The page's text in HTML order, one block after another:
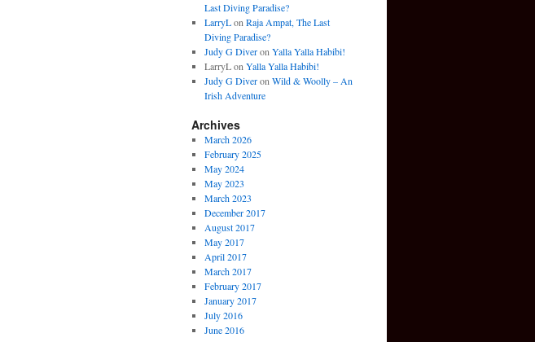
Last Diving Paradise?
LarryLon Raja Ampat, The Last
Diving Paradise?
Judy G Diveron Yalla Yalla Habibi!
LarryLon Yalla Yalla Habibi!
Judy G Diveron Wild & Woolly – An
Irish Adventure
Archives
March 2026
February 2025
May 2024
May 2023
March 2023
December 2017
August 2017
May 2017
April 2017
March 2017
February 2017
January 2017
July 2016
June 2016